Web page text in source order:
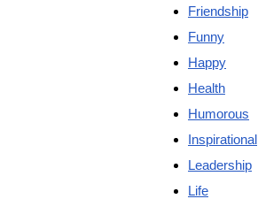
Friendship
Funny
Happy
Health
Humorous
Inspirational
Leadership
Life